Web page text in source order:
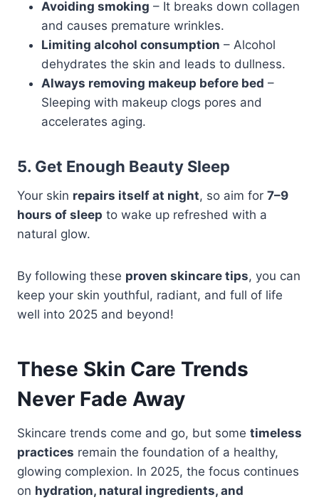
Avoiding smoking – It breaks down collagen
and causes premature wrinkles.
Limiting alcohol consumption – Alcohol
dehydrates the skin and leads to dullness.
Always removing makeup before bed –
Sleeping with makeup clogs pores and
accelerates aging.
5. Get Enough Beauty Sleep
Your skin repairs itself at night, so aim for 7–9
hours of sleep to wake up refreshed with a
natural glow.
By following these proven skincare tips, you can
keep your skin youthful, radiant, and full of life
well into 2025 and beyond!
These Skin Care Trends
Never Fade Away
Skincare trends come and go, but some timeless
practices remain the foundation of a healthy,
glowing complexion. In 2025, the focus continues
on hydration, natural ingredients, and